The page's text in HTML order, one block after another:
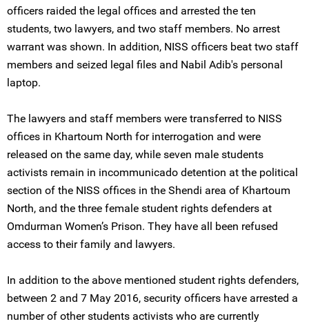
officers raided the legal offices and arrested the ten
students, two lawyers, and two staff members. No arrest
warrant was shown. In addition, NISS officers beat two staff
members and seized legal files and Nabil Adib's personal
laptop.
The lawyers and staff members were transferred to NISS
offices in Khartoum North for interrogation and were
released on the same day, while seven male students
activists remain in incommunicado detention at the political
section of the NISS offices in the Shendi area of Khartoum
North, and the three female student rights defenders at
Omdurman Women’s Prison. They have all been refused
access to their family and lawyers.
In addition to the above mentioned student rights defenders,
between 2 and 7 May 2016, security officers have arrested a
number of other students activists who are currently